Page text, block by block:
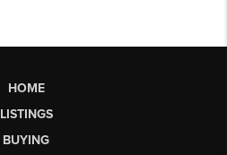
HOME
LISTINGS
BUYING